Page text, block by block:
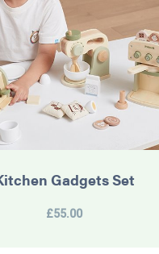
Gadgets Set
£55.00